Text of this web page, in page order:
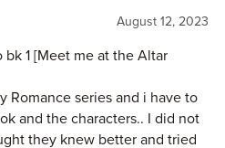
August 12, 2023
bk 1 [Meet me at the Altar
Romance series and i have to
and the characters.. I did not
they knew better and tried